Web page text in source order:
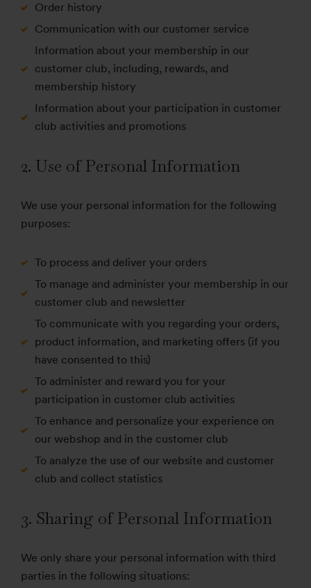
Order history
Communication with our customer service
Information about your membership in our
customer club, including, rewards, and
membership history
Information about your participation in customer
club activities and promotions
2. Use of Personal Information
We use your personal information for the following
purposes:
To process and deliver your orders
To manage and administer your membership in our
customer club and newsletter
To communicate with you regarding your orders,
product information, and marketing offers (if you
have consented to this)
To administer and reward you for your
participation in customer club activities
To enhance and personalize your experience on
our webshop and in the customer club
To analyze the use of our website and customer
club and collect statistics
3. Sharing of Personal Information
We only share your personal information with third
parties in the following situations: